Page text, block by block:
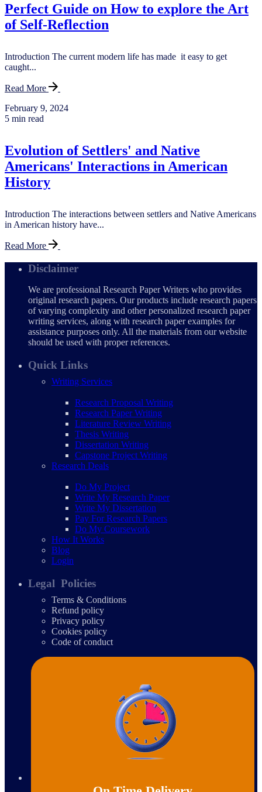
Perfect Guide on How to explore the Art
of Self-Reflection
Introduction The current modern life has made it easy to get
caught...
Read More
February 9, 2024
5 min read
Evolution of Settlers' and Native
Americans' Interactions in American
History
Introduction The interactions between settlers and Native Americans
in American history have...
Read More
Disclaimer
We are professional Research Paper Writers who provides
original research papers. Our products include research papers
of varying complexity and other personalized research paper
writing services, along with research paper examples for
assistance purposes only. All the materials from our website
should be used with proper references.
Quick Links
Writing Services
Research Proposal Writing
Research Paper Writing
Literature Review Writing
Thesis Writing
Dissertation Writing
Capstone Project Writing
Research Deals
Do My Project
Write My Research Paper
Write My Dissertation
Pay For Research Papers
Do My Coursework
How It Works
Blog
Login
Legal Policies
Terms & Conditions
Refund policy
Privacy policy
Cookies policy
Code of conduct